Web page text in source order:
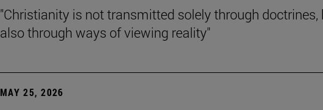
"Christianity is not transmitted solely through doctrines,
also through ways of viewing reality"
MAY 25, 2026